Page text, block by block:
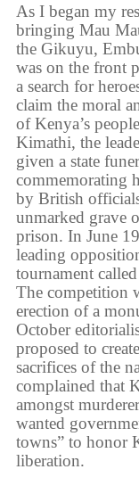
As I began my
bringing Mau
the Gikuyu,
was on the front
a search for
claim the moral
of Kenya’s
Kimathi, the
given a state
commemorating
by British
unmarked grave
prison. In June
leading
tournament
The competition
erection of a
October
proposed to
sacrifices of the
complained that
amongst
wanted
towns” to honor
liberation.